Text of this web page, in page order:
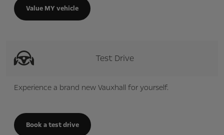
Value MY vehicle
Test Drive
Experience a brand new Vauxhall for yourself.
Book a test drive